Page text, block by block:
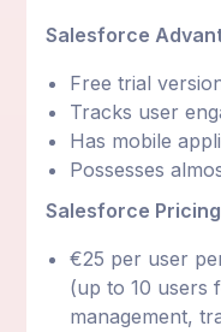
Salesforce
Free trial
Tracks user
Has mobile
Possesses
Salesforce
€25 per user
(up to 10 users
management,